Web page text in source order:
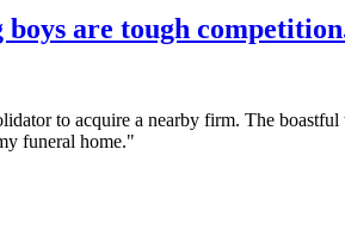
are tough
to acquire a nearby firm. The
funeral home."